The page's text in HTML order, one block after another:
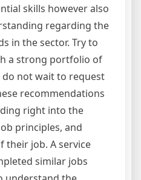
skills however also
regarding the
in the sector. Try to
a strong portfolio of
not wait to request
recommendations
right into the
principles, and
their job. A service
similar jobs